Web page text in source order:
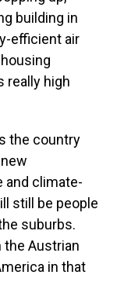
building in
efficient air
really high
the country
and climate-
still be people
suburbs.
the Austrian
in that